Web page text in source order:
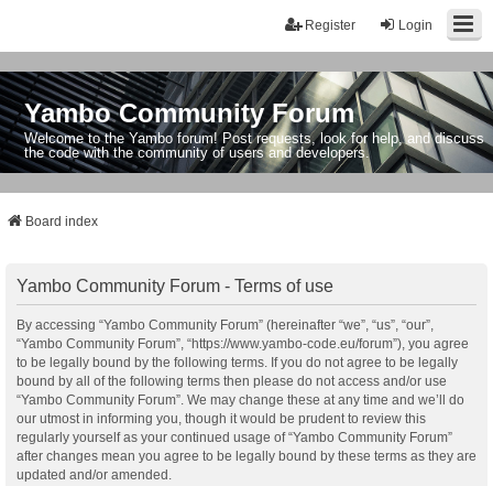
Login
Register
Yambo Community Forum
Welcome to the Yambo forum! Post requests, look for help, and discuss
the code with the community of users and developers.
Board index
Yambo Community Forum - Terms of use
By accessing “Yambo Community Forum” (hereinafter “we”, “us”, “our”,
“Yambo Community Forum”, “https://www.yambo-code.eu/forum”), you agree
to be legally bound by the following terms. If you do not agree to be legally
bound by all of the following terms then please do not access and/or use
“Yambo Community Forum”. We may change these at any time and we’ll do
our utmost in informing you, though it would be prudent to review this
regularly yourself as your continued usage of “Yambo Community Forum”
after changes mean you agree to be legally bound by these terms as they are
updated and/or amended.